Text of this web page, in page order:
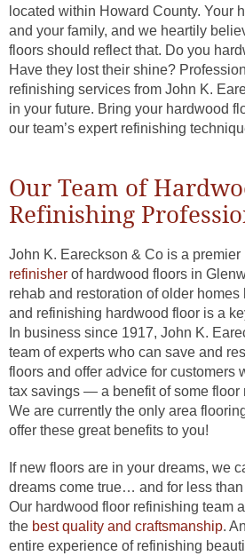
located within Howard County. Your
and your family, and we heartily
floors should reflect that. Do you
Have they lost their shine?
refinishing services from John K.
in your future. Bring your hardwood
our team’s expert refinishing
Our Team of
Refinishing
John K. Eareckson & Co is a premier
refinisher of hardwood floors in
rehab and restoration of older
and refinishing hardwood floor is a
In business since 1917, John K.
team of experts who can save and
floors and offer advice for customers
tax savings — a benefit of some floor
We are currently the only area
offer these great benefits to you!
If new floors are in your dreams, we
dreams come true… and for less
Our hardwood floor refinishing team
the best quality and craftsmanship.
entire experience of refinishing